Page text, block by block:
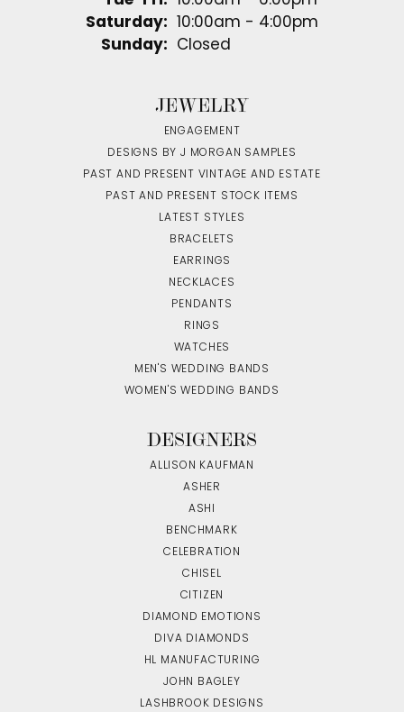
Saturday:
10:00am - 4:00pm
Sunday:
Closed
JEWELRY
ENGAGEMENT
DESIGNS BY J MORGAN SAMPLES
PAST AND PRESENT VINTAGE AND ESTATE
PAST AND PRESENT STOCK ITEMS
LATEST STYLES
BRACELETS
EARRINGS
NECKLACES
PENDANTS
RINGS
WATCHES
MEN'S WEDDING BANDS
WOMEN'S WEDDING BANDS
DESIGNERS
ALLISON KAUFMAN
ASHER
ASHI
BENCHMARK
CELEBRATION
CHISEL
CITIZEN
DIAMOND EMOTIONS
DIVA DIAMONDS
HL MANUFACTURING
JOHN BAGLEY
LASHBROOK DESIGNS